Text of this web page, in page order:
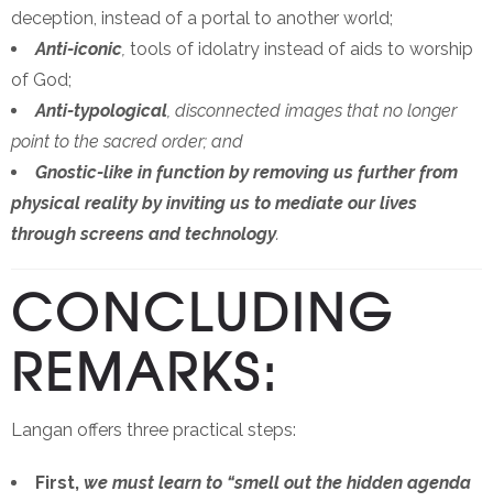
deception, instead of a portal to another world;
Anti-iconic, tools of idolatry instead of aids to worship
of God;
Anti-typological, disconnected images that no longer
point to the sacred order; and
Gnostic-like in function by removing us further from
physical reality by inviting us to mediate our lives
through screens and technology.
CONCLUDING
REMARKS:
Langan offers three practical steps:
First, we must learn to “smell out the hidden agenda